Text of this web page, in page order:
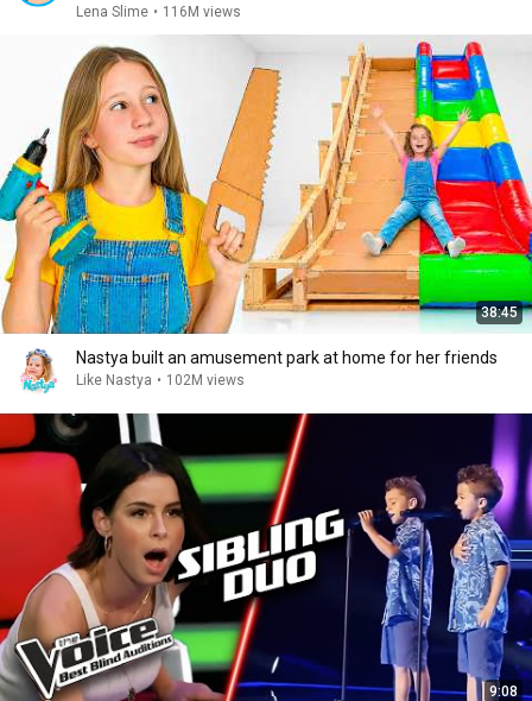
Lena Slime • 116M views
38:45
Nastya built an amusement park at home for her friends
Like Nastya • 102M views
9:08